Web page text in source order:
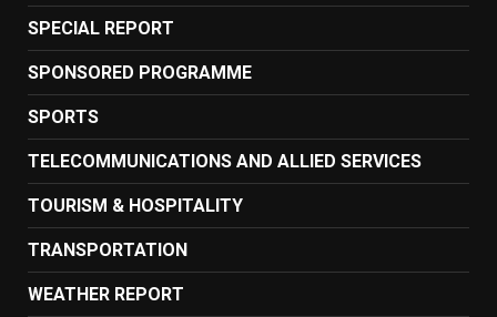
SPECIAL REPORT
SPONSORED PROGRAMME
SPORTS
TELECOMMUNICATIONS AND ALLIED SERVICES
TOURISM & HOSPITALITY
TRANSPORTATION
WEATHER REPORT